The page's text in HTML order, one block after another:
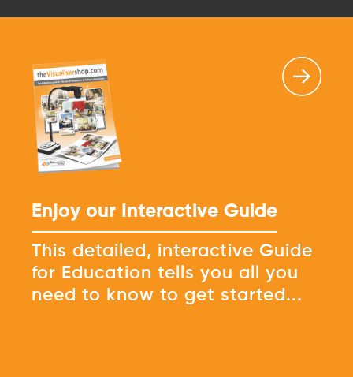
Enjoy our Interactive Guide
This detailed, interactive Guide
for Education tells you all you
need to know to get started...